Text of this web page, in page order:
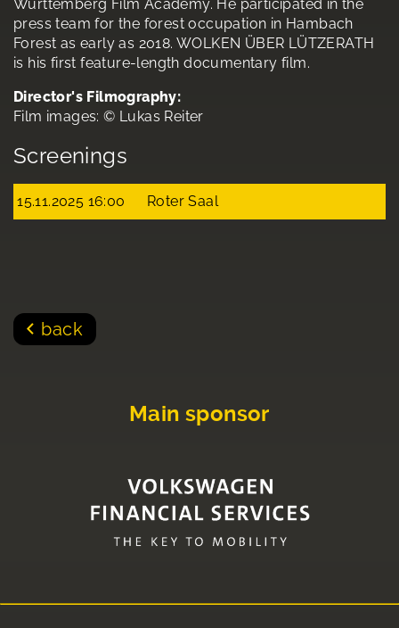
Württemberg Film Academy. He participated in the
press team for the forest occupation in Hambach
Forest as early as 2018. WOLKEN ÜBER LÜTZERATH
is his first feature-length documentary film.
Director's Filmography:
Film images: © Lukas Reiter
Screenings
15.11.2025 16:00 Roter Saal
back
Main sponsor